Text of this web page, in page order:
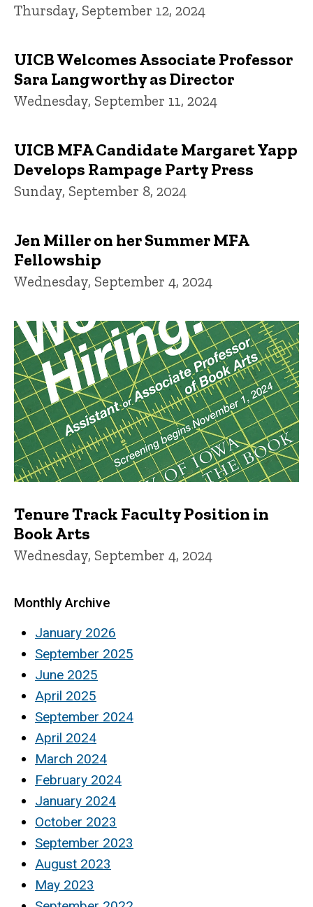
Thursday, September 12, 2024
UICB Welcomes Associate Professor
Sara Langworthy as Director
Wednesday, September 11, 2024
UICB MFA Candidate Margaret Yapp
Develops Rampage Party Press
Sunday, September 8, 2024
Jen Miller on her Summer MFA
Fellowship
Wednesday, September 4, 2024
Tenure Track Faculty Position in
Book Arts
Wednesday, September 4, 2024
Monthly Archive
January 2026
September 2025
June 2025
April 2025
September 2024
April 2024
March 2024
February 2024
January 2024
October 2023
September 2023
August 2023
May 2023